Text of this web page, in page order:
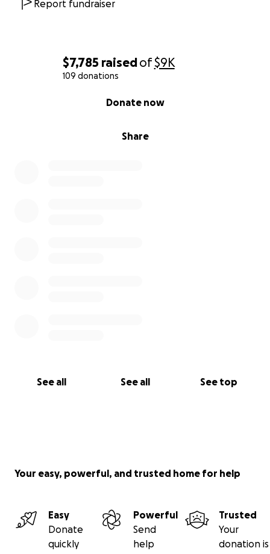
$7,785 raisedof$9K
109 donations
Share
Donate now
See all See all See top
Report fundraiser
Your easy, powerful, and trusted home for help
Easy
Donate
quickly
Powerful
Send
help
Trusted
Your
donation is